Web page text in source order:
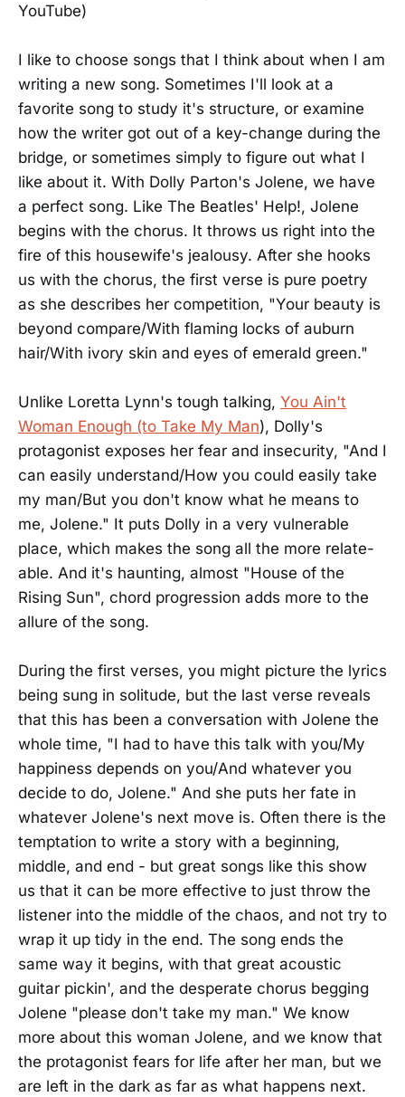
YouTube)
I like to choose songs that I think about when I am
writing a new song. Sometimes I'll look at a
favorite song to study it's structure, or examine
how the writer got out of a key-change during the
bridge, or sometimes simply to figure out what I
like about it. With Dolly Parton's Jolene, we have
a perfect song. Like The Beatles' Help!, Jolene
begins with the chorus. It throws us right into the
fire of this housewife's jealousy. After she hooks
us with the chorus, the first verse is pure poetry
as she describes her competition, "Your beauty is
beyond compare/With flaming locks of auburn
hair/With ivory skin and eyes of emerald green."
Unlike Loretta Lynn's tough talking, You Ain't
Woman Enough (to Take My Man), Dolly's
protagonist exposes her fear and insecurity, "And I
can easily understand/How you could easily take
my man/But you don't know what he means to
me, Jolene." It puts Dolly in a very vulnerable
place, which makes the song all the more relate-
able. And it's haunting, almost "House of the
Rising Sun", chord progression adds more to the
allure of the song.
During the first verses, you might picture the lyrics
being sung in solitude, but the last verse reveals
that this has been a conversation with Jolene the
whole time, "I had to have this talk with you/My
happiness depends on you/And whatever you
decide to do, Jolene." And she puts her fate in
whatever Jolene's next move is. Often there is the
temptation to write a story with a beginning,
middle, and end - but great songs like this show
us that it can be more effective to just throw the
listener into the middle of the chaos, and not try to
wrap it up tidy in the end. The song ends the
same way it begins, with that great acoustic
guitar pickin', and the desperate chorus begging
Jolene "please don't take my man." We know
more about this woman Jolene, and we know that
the protagonist fears for life after her man, but we
are left in the dark as far as what happens next.